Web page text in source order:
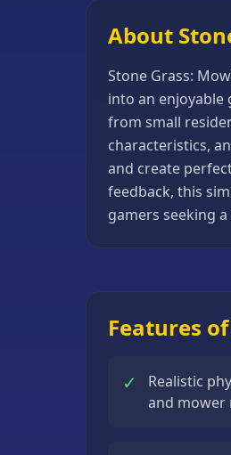
Adventure
About
Stone Grass:
into an enjoyable
from small
characteristics,
and create
feedback, this
gamers seeking
Features
✓
Realistic
and mower